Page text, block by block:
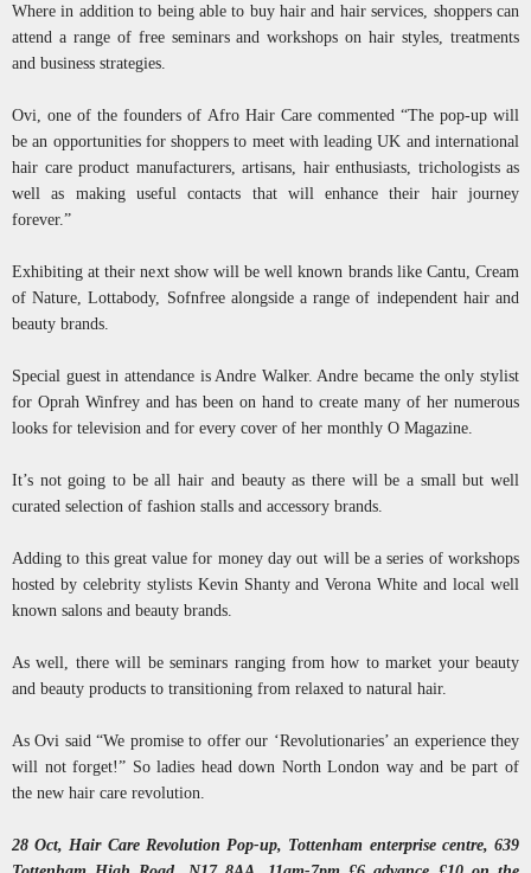
Where in addition to being able to buy hair and hair services, shoppers can
attend a range of free seminars and workshops on hair styles, treatments
and business strategies.
Ovi, one of the founders of Afro Hair Care commented “The pop-up will
be an opportunities for shoppers to meet with leading UK and international
hair care product manufacturers, artisans, hair enthusiasts, trichologists as
well as making useful contacts that will enhance their hair journey
forever.”
Exhibiting at their next show will be well known brands like Cantu, Cream
of Nature, Lottabody, Sofnfree alongside a range of independent hair and
beauty brands.
Special guest in attendance is Andre Walker. Andre became the only stylist
for Oprah Winfrey and has been on hand to create many of her numerous
looks for television and for every cover of her monthly O Magazine.
It’s not going to be all hair and beauty as there will be a small but well
curated selection of fashion stalls and accessory brands.
Adding to this great value for money day out will be a series of workshops
hosted by celebrity stylists Kevin Shanty and Verona White and local well
known salons and beauty brands.
As well, there will be seminars ranging from how to market your beauty
and beauty products to transitioning from relaxed to natural hair.
As Ovi said “We promise to offer our ‘Revolutionaries’ an experience they
will not forget!” So ladies head down North London way and be part of
the new hair care revolution.
28 Oct, Hair Care Revolution Pop-up, Tottenham enterprise centre, 639